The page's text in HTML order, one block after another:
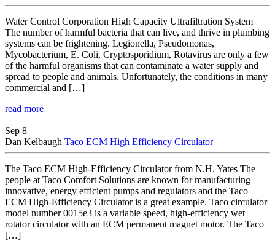
Water Control Corporation High Capacity Ultrafiltration System
The number of harmful bacteria that can live, and thrive in plumbing
systems can be frightening. Legionella, Pseudomonas,
Mycobacterium, E. Coli, Cryptosporidium, Rotavirus are only a few
of the harmful organisms that can contaminate a water supply and
spread to people and animals. Unfortunately, the conditions in many
commercial and […]
read more
Sep 8
Dan Kelbaugh Taco ECM High Efficiency Circulator
The Taco ECM High-Efficiency Circulator from N.H. Yates The
people at Taco Comfort Solutions are known for manufacturing
innovative, energy efficient pumps and regulators and the Taco
ECM High-Efficiency Circulator is a great example. Taco circulator
model number 0015e3 is a variable speed, high-efficiency wet
rotator circulator with an ECM permanent magnet motor. The Taco
[…]